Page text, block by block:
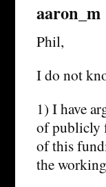
aaron_m
Phil,
I do not
1) I have
of publicly
of this
the